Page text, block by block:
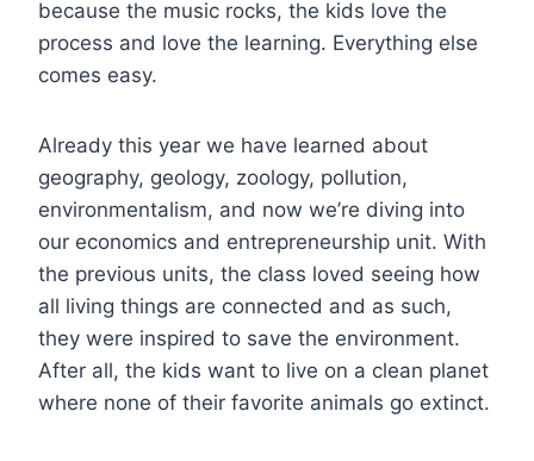
because the music rocks, the kids love the
process and love the learning. Everything else
comes easy.
Already this year we have learned about
geography, geology, zoology, pollution,
environmentalism, and now we’re diving into
our economics and entrepreneurship unit. With
the previous units, the class loved seeing how
all living things are connected and as such,
they were inspired to save the environment.
After all, the kids want to live on a clean planet
where none of their favorite animals go extinct.